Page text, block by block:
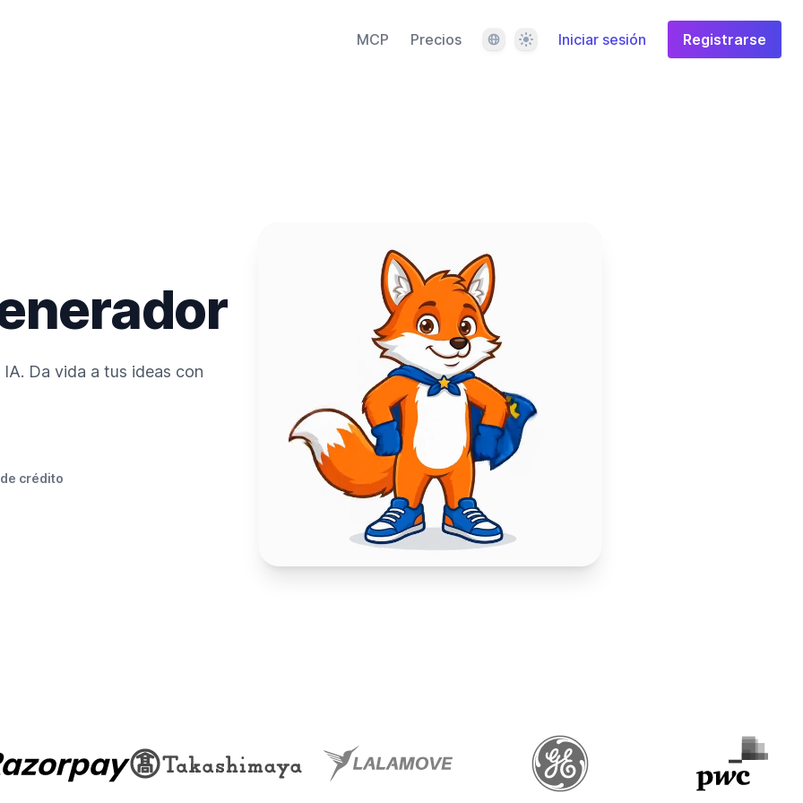
MCP Precios IdiomaTema Iniciar sesión Registrarse
Da vida a tus ideas con
crédito